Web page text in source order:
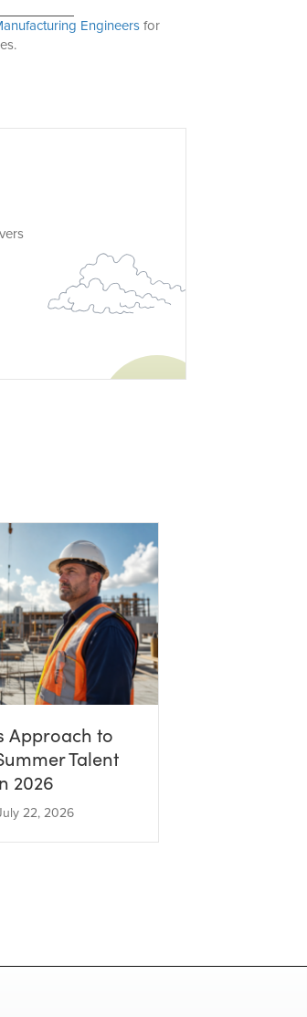
Engineersfor
Approach to
Talent
2026
22, 2026